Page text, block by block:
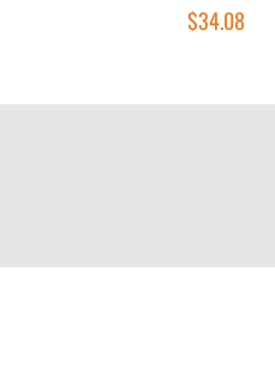
$34.08